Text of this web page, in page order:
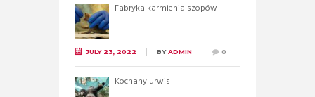
Fabryka karmienia szopów
JULY 23, 2022 BYADMIN 0
Kochany urwis